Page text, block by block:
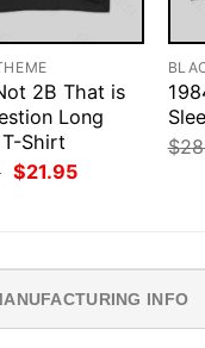
2B That is
Long
Shirt
Original
price
$21.95Current
$
INFO